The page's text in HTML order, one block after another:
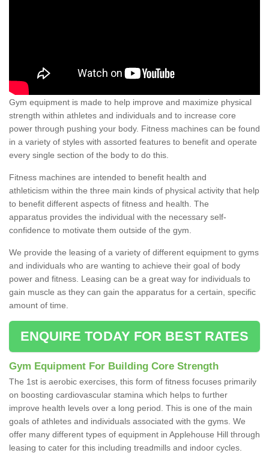
Gym equipment is made to help improve and maximize physical
strength within athletes and individuals and to increase core
power through pushing your body. Fitness machines can be found
in a variety of styles with assorted features to benefit and operate
every single section of the body to do this.
Fitness machines are intended to benefit health and
athleticism within the three main kinds of physical activity that help
to benefit different aspects of fitness and health. The
apparatus provides the individual with the necessary self-
confidence to motivate them outside of the gym.
We provide the leasing of a variety of different equipment to gyms
and individuals who are wanting to achieve their goal of body
power and fitness. Leasing can be a great way for individuals to
gain muscle as they can gain the apparatus for a certain, specific
amount of time.
ENQUIRE TODAY FOR BEST RATES
Gym Equipment For Building Core Strength
The 1st is aerobic exercises, this form of fitness focuses primarily
on boosting cardiovascular stamina which helps to further
improve health levels over a long period. This is one of the main
goals of athletes and individuals associated with the gyms. We
offer many different types of equipment in Applehouse Hill through
leasing to cater for this including treadmills and indoor cycles.